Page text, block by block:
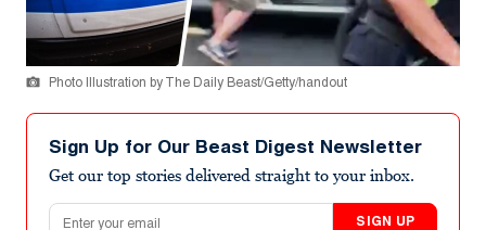
Photo Illustration by The Daily Beast/Getty/handout
Sign Up for Our Beast Digest Newsletter
Get our top stories delivered straight to your inbox.
Email address
SIGN UP